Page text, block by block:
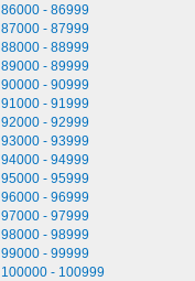
86000 - 86999
87000 - 87999
88000 - 88999
89000 - 89999
90000 - 90999
91000 - 91999
92000 - 92999
93000 - 93999
94000 - 94999
95000 - 95999
96000 - 96999
97000 - 97999
98000 - 98999
99000 - 99999
100000 - 100999